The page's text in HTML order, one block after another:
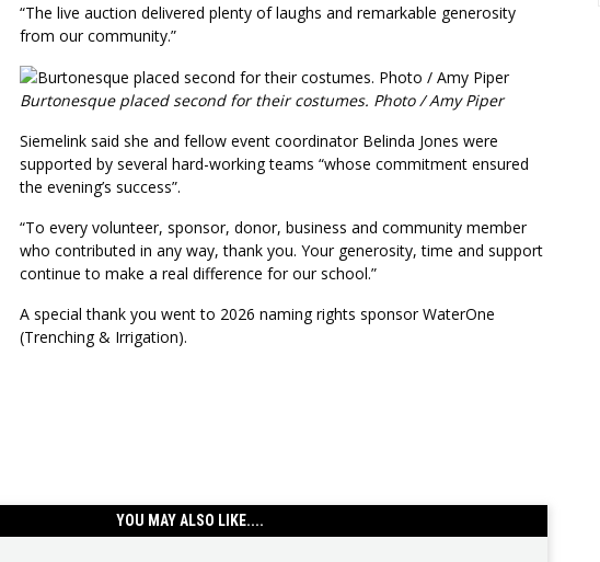
“The live auction delivered plenty of laughs and remarkable generosity
from our community.”
Burtonesque placed second for their costumes. Photo / Amy Piper
Siemelink said she and fellow event coordinator Belinda Jones were
supported by several hard-working teams “whose commitment ensured
the evening’s success”.
“To every volunteer, sponsor, donor, business and community member
who contributed in any way, thank you. Your generosity, time and support
continue to make a real difference for our school.”
A special thank you went to 2026 naming rights sponsor WaterOne
(Trenching & Irrigation).
YOU MAY ALSO LIKE....